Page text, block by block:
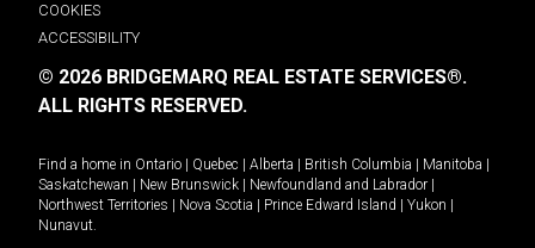
COOKIES
ACCESSIBILITY
© 2026 BRIDGEMARQ REAL ESTATE SERVICES®.
ALL RIGHTS RESERVED.
Find a home in Ontario Quebec Alberta British Columbia Manitoba
Saskatchewan
New Brunswick Newfoundland and Labrador
Northwest Territories
Nova Scotia Prince Edward Island Yukon
Nunavut.